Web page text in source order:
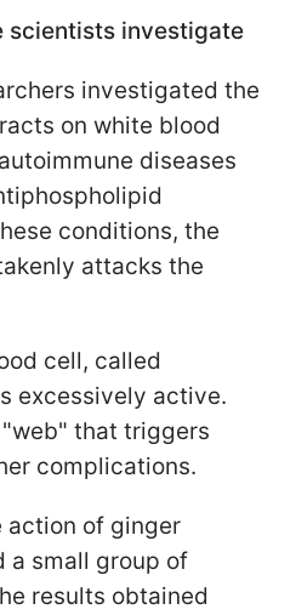
scientists investigate
investigated the
on white blood
diseases
conditions, the
attacks the
cell, called
excessively active.
that triggers
complications.
action of ginger
a small group of
results obtained